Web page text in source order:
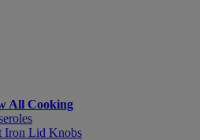
All Cooking
Iron Lid Knobs